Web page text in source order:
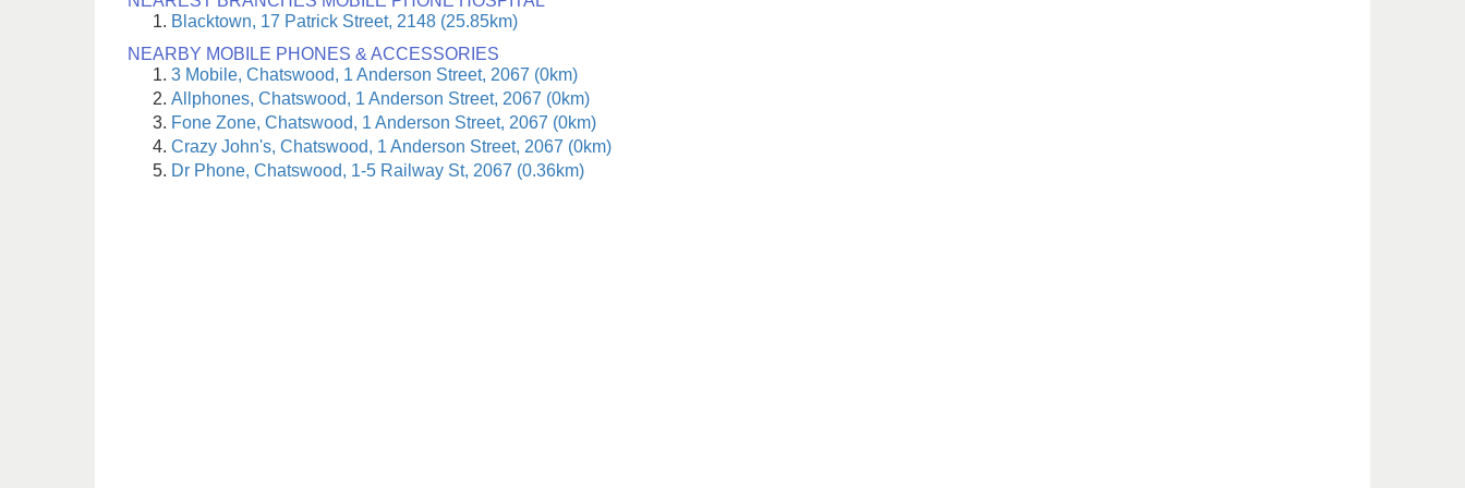
Blacktown, 17 Patrick Street, 2148 (25.85km)
NEARBY MOBILE PHONES & ACCESSORIES
3 Mobile, Chatswood, 1 Anderson Street, 2067 (0km)
Allphones, Chatswood, 1 Anderson Street, 2067 (0km)
Fone Zone, Chatswood, 1 Anderson Street, 2067 (0km)
Crazy John's, Chatswood, 1 Anderson Street, 2067 (0km)
Dr Phone, Chatswood, 1-5 Railway St, 2067 (0.36km)